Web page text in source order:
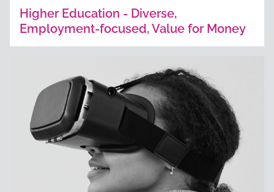
Higher Education - Diverse,
Employment-focused, Value for Money